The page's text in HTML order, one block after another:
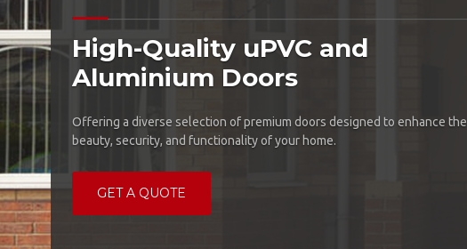
High-Quality uPVC and
Aluminium Doors
Offering a diverse selection of premium doors designed to enhance the
beauty, security, and functionality of your home.
GET A QUOTE